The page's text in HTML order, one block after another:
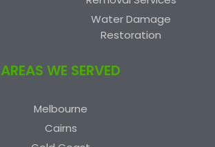
Water Damage
Restoration
AREAS WE SERVED
Melbourne
Cairns